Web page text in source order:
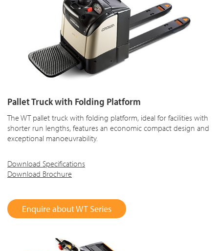
Pallet Truck with Folding Platform
The WT pallet truck with folding platform, ideal for facilities with
shorter run lengths, features an economic compact design and
exceptional manoeuvrability.
Download Specifications
Download Brochure
Enquire about WT Series